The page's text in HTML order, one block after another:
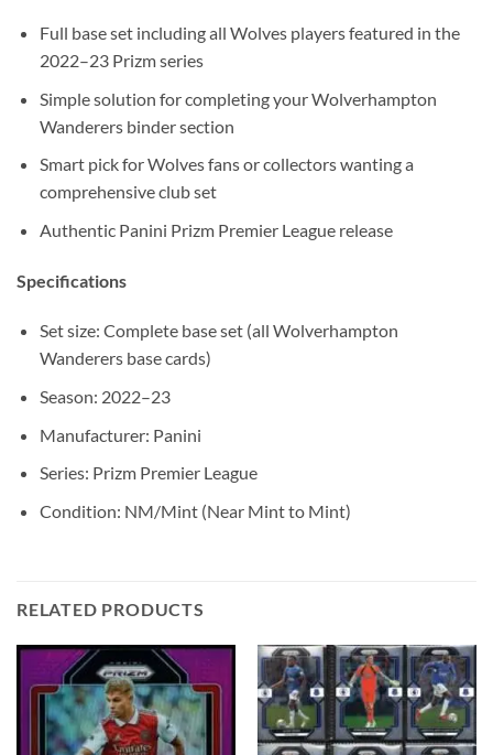
Full base set including all Wolves players featured in the
2022–23 Prizm series
Simple solution for completing your Wolverhampton
Wanderers binder section
Smart pick for Wolves fans or collectors wanting a
comprehensive club set
Authentic Panini Prizm Premier League release
Specifications
Set size: Complete base set (all Wolverhampton
Wanderers base cards)
Season: 2022–23
Manufacturer: Panini
Series: Prizm Premier League
Condition: NM/Mint (Near Mint to Mint)
RELATED PRODUCTS